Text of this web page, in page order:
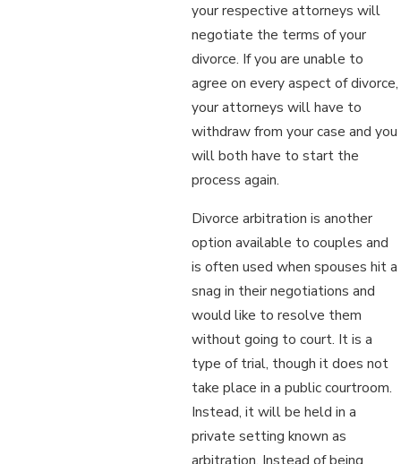
your respective attorneys will
negotiate the terms of your
divorce. If you are unable to
agree on every aspect of divorce,
your attorneys will have to
withdraw from your case and you
will both have to start the
process again.
Divorce arbitration is another
option available to couples and
is often used when spouses hit a
snag in their negotiations and
would like to resolve them
without going to court. It is a
type of trial, though it does not
take place in a public courtroom.
Instead, it will be held in a
private setting known as
arbitration. Instead of being